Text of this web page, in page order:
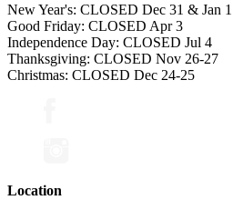
New Year's: CLOSED Dec 31 & Jan 1
Good Friday: CLOSED Apr 3
Independence Day: CLOSED Jul 4
Thanksgiving: CLOSED Nov 26-27
Christmas: CLOSED Dec 24-25
Location